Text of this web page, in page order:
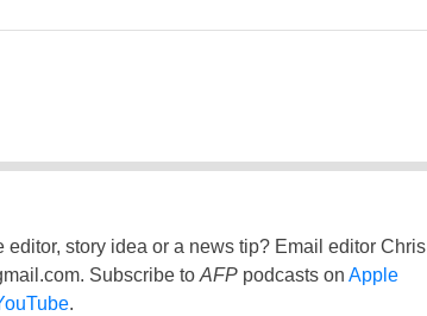
editor, story idea or a news tip? Email editor Chris
. Subscribe to AFPpodcasts on Apple
.